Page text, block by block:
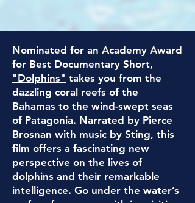
Nominated for an Academy Award
for Best Documentary Short,
"Dolphins" takes you from the
dazzling coral reefs of the
Bahamas to the wind-swept seas
of Patagonia. Narrated by Pierce
Brosnan with music by Sting, this
film offers a fascinating new
perspective on the lives of
dolphins and their remarkable
intelligence. Go under the water’s